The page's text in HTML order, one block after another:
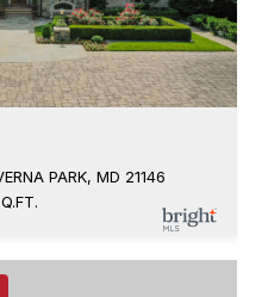
PARK, MD 21146